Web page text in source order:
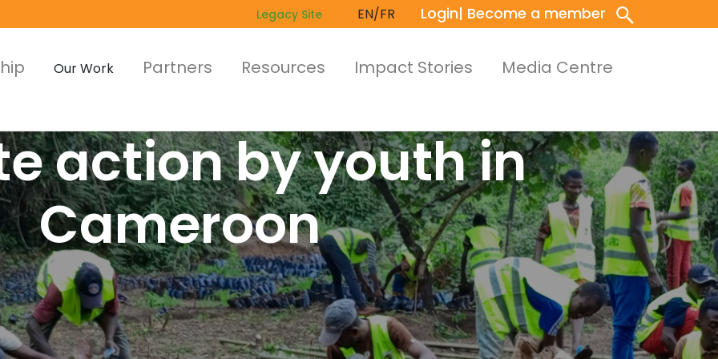
Legacy Site EN/FR Login| Become a member
Our Work Partners Resources Impact Stories
Media Centre
action by youth in
Cameroon